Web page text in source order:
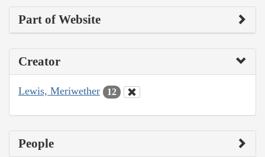
Part of Website
Creator
Lewis, Meriwether 12
People